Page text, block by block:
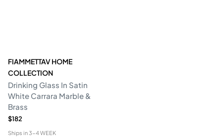
FIAMMETTAV HOME
COLLECTION
Drinking Glass In Satin
White Carrara Marble &
Brass
$182
Ships in3-4 WEEK